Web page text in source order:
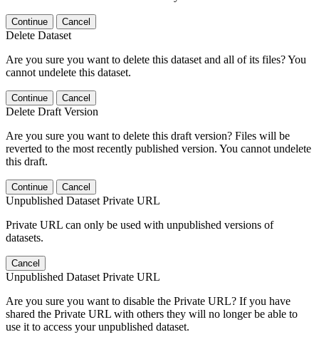
Continue Cancel
Delete Dataset
Are you sure you want to delete this dataset and all of its files? You
cannot undelete this dataset.
Continue Cancel
Delete Draft Version
Are you sure you want to delete this draft version? Files will be
reverted to the most recently published version. You cannot undelete
this draft.
Continue Cancel
Unpublished Dataset Private URL
Private URL can only be used with unpublished versions of
datasets.
Cancel
Unpublished Dataset Private URL
Are you sure you want to disable the Private URL? If you have
shared the Private URL with others they will no longer be able to
use it to access your unpublished dataset.